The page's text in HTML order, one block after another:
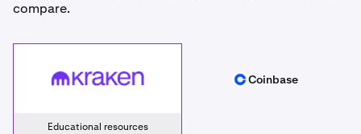
compare.
Kraken Coinbase
Coinbase
Educational resources